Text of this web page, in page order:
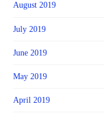
August 2019
July 2019
June 2019
May 2019
April 2019